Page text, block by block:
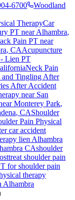
6700
Woodland
TherapyCar
PT nearAlhambra,
Pain PT near
, CAAcupuncture
Lien PT
Neck Pain
and Tingling After
After Accident
near San
Monterey Park,
, CAShoulder
Pain Physical
car accident
lien Alhambra
CAshoulder
treat shoulder pain
forshoulder pain
therapy
Alhambra